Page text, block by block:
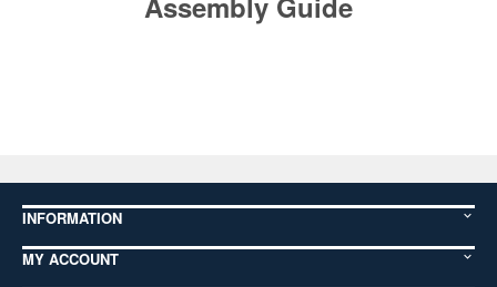
INFORMATION
MY ACCOUNT